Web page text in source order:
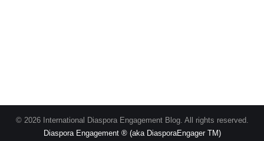
© 2026 International Diaspora Engagement Blog. All rights reserved.
Diaspora Engagement ® (aka DiasporaEngager TM)